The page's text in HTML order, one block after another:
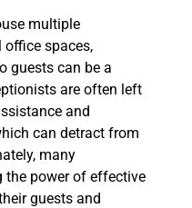
multiple
office spaces,
guests can be a
are often left
and
can detract from
many
the power of effective
guests and